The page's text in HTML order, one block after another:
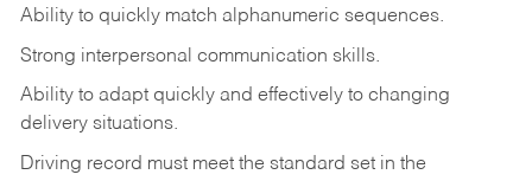
Ability to quickly match alphanumeric sequences.
Strong interpersonal communication skills.
Ability to adapt quickly and effectively to changing
delivery situations.
Driving record must meet the standard set in the